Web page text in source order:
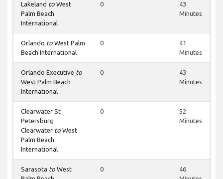
Lakeland to West
Palm Beach
International
0
43
Minutes
Orlando to West Palm
Beach International
0
41
Minutes
Orlando Executive to
West Palm Beach
International
0
43
Minutes
Clearwater St
Petersburg
Clearwater to West
Palm Beach
International
0
52
Minutes
Sarasota to West
0
46